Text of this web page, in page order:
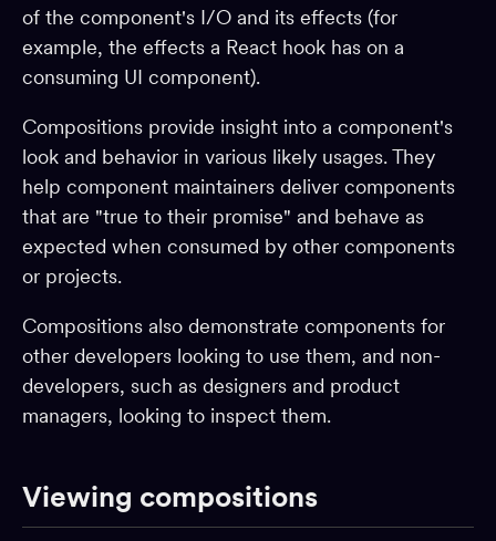
Change requests
Adopting Bit
BUILD & EXTEND
Component generators
Preview
Compiling
Testing
Build pipelines
Workspace starters
Linting
Aspects
of the component's I/O and its effects (for
example, the effects a React hook has on a
consuming UI component).
Compositions provide insight into a component's
look and behavior in various likely usages. They
help component maintainers deliver components
that are "true to their promise" and behave as
expected when consumed by other components
or projects.
Compositions also demonstrate components for
other developers looking to use them, and non-
developers, such as designers and product
managers, looking to inspect them.
Viewing compositions